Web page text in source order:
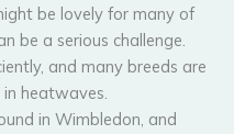
be lovely for many of
be a serious challenge.
and many breeds are
heatwaves.
in Wimbledon, and